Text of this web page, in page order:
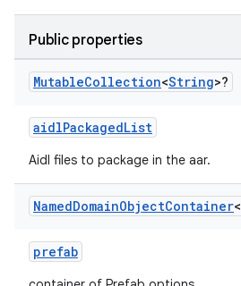
Public properties
MutableCollection<String>?
aidlPackagedList
Aidl files to package in the aar.
NamedDomainObjectContainer<
prefab